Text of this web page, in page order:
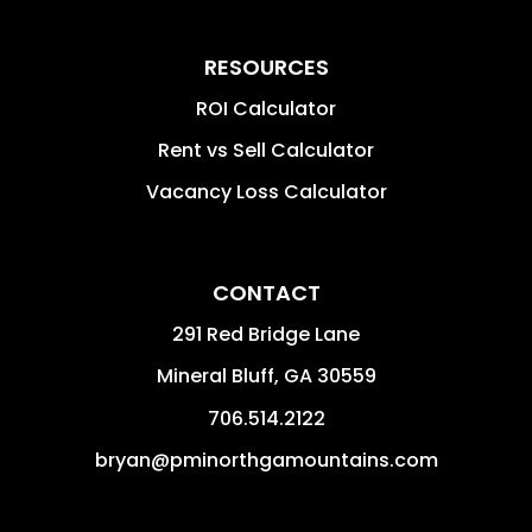
RESOURCES
ROI Calculator
Rent vs Sell Calculator
Vacancy Loss Calculator
CONTACT
291 Red Bridge Lane
Mineral Bluff, GA 30559
706.514.2122
bryan@pminorthgamountains.com